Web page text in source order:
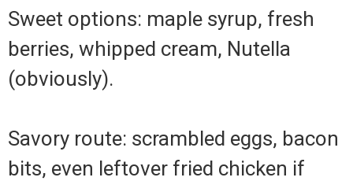
Sweet options: maple syrup, fresh
berries, whipped cream, Nutella
(obviously).
Savory route: scrambled eggs, bacon
bits, even leftover fried chicken if